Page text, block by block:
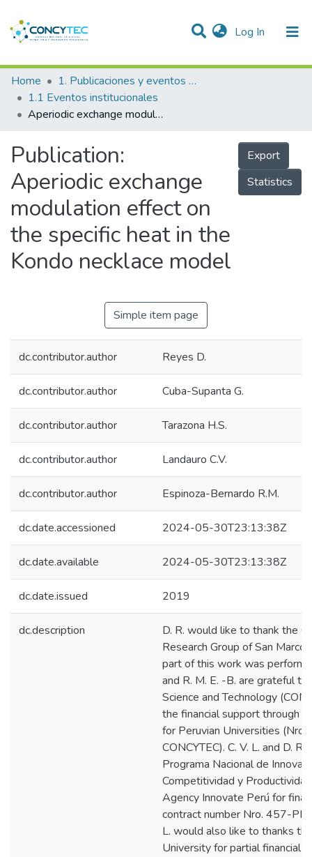
Log In (current)
Communities & Collections
Research Outputs
People
Statistics
Home
1. Publicaciones y eventos institucionales
1.1 Eventos institucionales
Aperiodic exchange modulation effect on the specific heat in the Kondo necklace model
Publication:
Aperiodic exchange
modulation effect on
the specific heat in the
Kondo necklace model
Export
Statistics
Simple item page
dc.contributor.author Reyes D.
dc.contributor.author Cuba-Supanta G.
dc.contributor.author Tarazona H.S.
dc.contributor.author Landauro C.V.
dc.contributor.author Espinoza-Bernardo R.M.
dc.date.accessioned 2024-05-30T23:13:38Z
dc.date.available 2024-05-30T23:13:38Z
dc.date.issued 2019
dc.description
D. R. would like to thank the
Research Group of San
part of this work was
and R. M. E. -B. are grateful to
Science and Technology
the financial support through
for Peruvian Universities
CONCYTEC). C. V. L. and D.
Programa Nacional de
Competitividad y
Agency Innovate Perú for
contract number Nro. 457-
L. would also like to thanks
University for partial financial